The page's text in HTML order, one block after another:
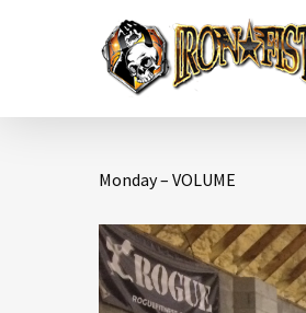
Monday – VOLUME